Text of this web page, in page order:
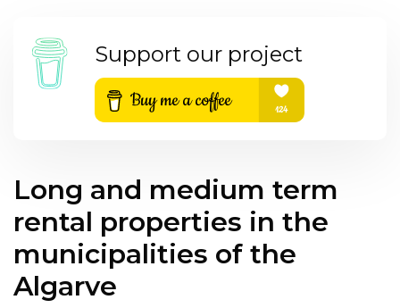
Support our project
Long and medium term
rental properties in the
municipalities of the
Algarve